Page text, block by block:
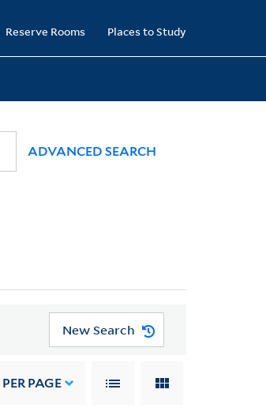
Reserve Rooms Places to Study
ADVANCED SEARCH
New Search
PER PAGE